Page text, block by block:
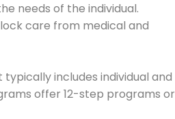
needs of the individual.
care from medical and
includes individual and
offer 12-step programs or